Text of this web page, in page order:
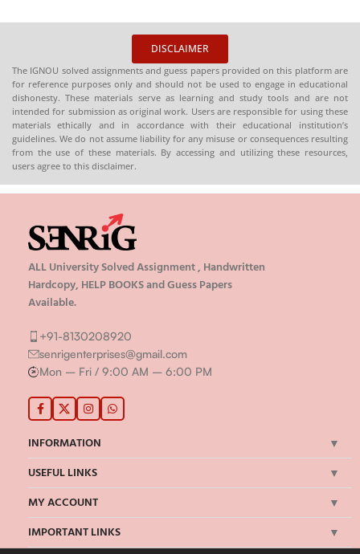
DISCLAIMER
The IGNOU solved assignments and guess papers provided on this platform are
for reference purposes only and should not be used to engage in educational
dishonesty. These materials serve as learning and study tools and are not
intended for submission as original work. Users are responsible for using these
materials ethically and in accordance with their educational institution’s
guidelines. We do not assume liability for any misuse or consequences resulting
from the use of these materials. By accessing and utilizing these resources,
users agree to this disclaimer.
ALL University Solved Assignment , Handwritten
Hardcopy, HELP BOOKS and Guess Papers
Available.
+91-8130208920
senrigenterprises@gmail.com
Mon – Fri / 9:00 AM – 6:00 PM
INFORMATION
USEFUL LINKS
MY ACCOUNT
IMPORTANT LINKS